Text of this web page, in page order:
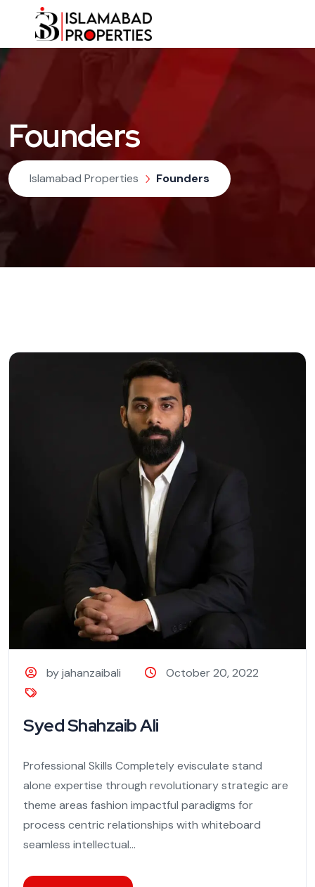
Founders
Islamabad Properties Founders
by jahanzaibali October 20, 2022
Syed Shahzaib Ali
Professional Skills Completely evisculate stand
alone expertise through revolutionary strategic are
theme areas fashion impactful paradigms for
process centric relationships with whiteboard
seamless intellectual...